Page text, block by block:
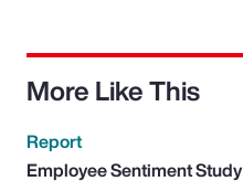
More Like This
Report
Employee Sentiment Study